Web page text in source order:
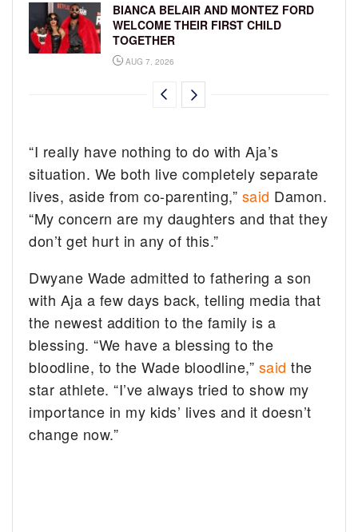
BIANCA BELAIR AND MONTEZ FORD
WELCOME THEIR FIRST CHILD
TOGETHER
AUG 7, 2026
“I really have nothing to do with Aja’s
situation. We both live completely separate
lives, aside from co-parenting,” said Damon.
“My concern are my daughters and that they
don’t get hurt in any of this.”
Dwyane Wade admitted to fathering a son
with Aja a few days back, telling media that
the newest addition to the family is a
blessing. “We have a blessing to the
bloodline, to the Wade bloodline,” said the
star athlete. “I’ve always tried to show my
importance in my kids’ lives and it doesn’t
change now.”